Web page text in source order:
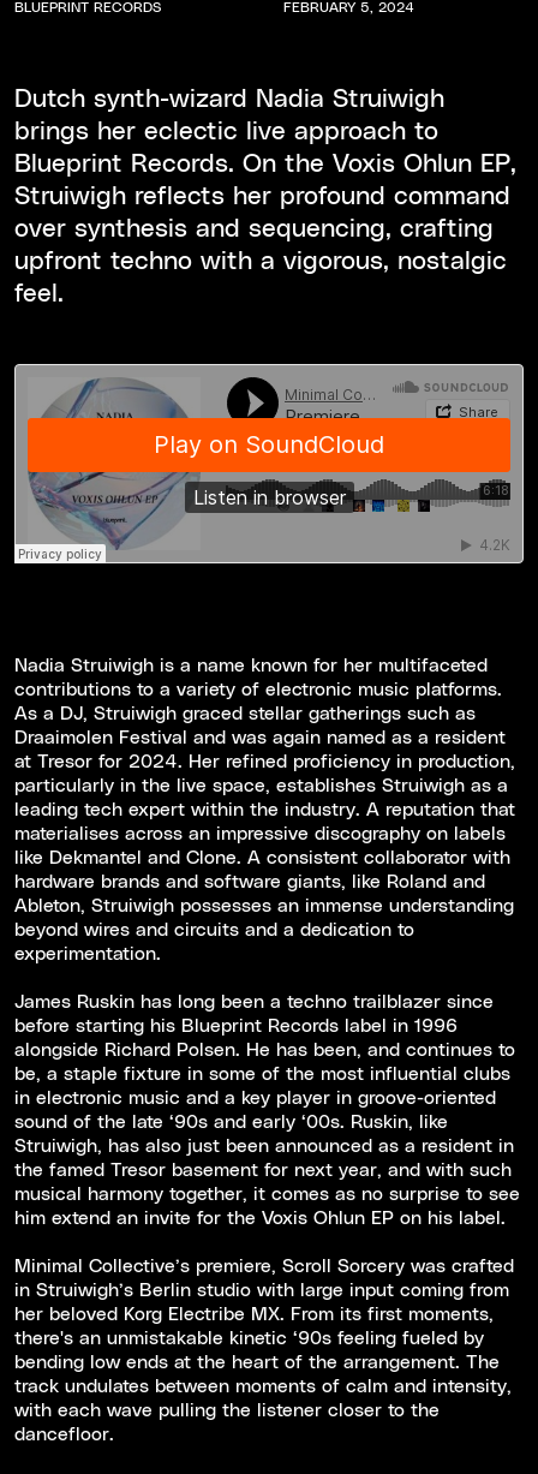
BLUEPRINT RECORDS FEBRUARY 5, 2024
Dutch synth-wizard Nadia Struiwigh
brings her eclectic live approach to
Blueprint Records. On the Voxis Ohlun EP,
Struiwigh reflects her profound command
over synthesis and sequencing, crafting
upfront techno with a vigorous, nostalgic
feel.
Nadia Struiwigh is a name known for her multifaceted
contributions to a variety of electronic music platforms.
As a DJ, Struiwigh graced stellar gatherings such as
Draaimolen Festival and was again named as a resident
at Tresor for 2024. Her refined proficiency in production,
particularly in the live space, establishes Struiwigh as a
leading tech expert within the industry. A reputation that
materialises across an impressive discography on labels
like Dekmantel and Clone. A consistent collaborator with
hardware brands and software giants, like Roland and
Ableton, Struiwigh possesses an immense understanding
beyond wires and circuits and a dedication to
experimentation.
James Ruskin has long been a techno trailblazer since
before starting his Blueprint Records label in 1996
alongside Richard Polsen. He has been, and continues to
be, a staple fixture in some of the most influential clubs
in electronic music and a key player in groove-oriented
sound of the late ‘90s and early ‘00s. Ruskin, like
Struiwigh, has also just been announced as a resident in
the famed Tresor basement for next year, and with such
musical harmony together, it comes as no surprise to see
him extend an invite for the Voxis Ohlun EP on his label.
Minimal Collective’s premiere, Scroll Sorcery was crafted
in Struiwigh’s Berlin studio with large input coming from
her beloved Korg Electribe MX. From its first moments,
there's an unmistakable kinetic ‘90s feeling fueled by
bending low ends at the heart of the arrangement. The
track undulates between moments of calm and intensity,
with each wave pulling the listener closer to the
dancefloor.